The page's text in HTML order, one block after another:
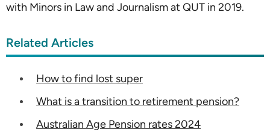
with Minors in Law and Journalism at QUT in 2019.
Related Articles
How to find lost super
What is a transition to retirement pension?
Australian Age Pension rates 2024